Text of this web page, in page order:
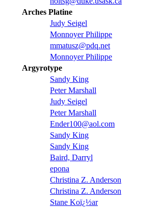
Arches Platine
Judy Seigel
Monnoyer Philippe
mmatusz@pdq.net
Monnoyer Philippe
Argyrotype
Sandy King
Peter Marshall
Judy Seigel
Peter Marshall
Ender100@aol.com
Sandy King
Sandy King
Baird, Darryl
epona
Christina Z. Anderson
Christina Z. Anderson
Stane Koï¿½ar